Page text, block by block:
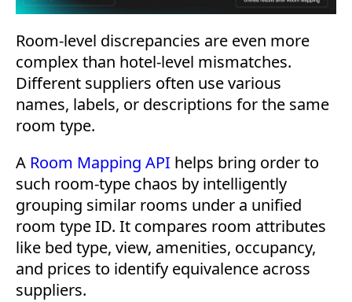
Room-level discrepancies are even more
complex than hotel-level mismatches.
Different suppliers often use various
names, labels, or descriptions for the same
room type.
A Room Mapping API helps bring order to
such room-type chaos by intelligently
grouping similar rooms under a unified
room type ID. It compares room attributes
like bed type, view, amenities, occupancy,
and prices to identify equivalence across
suppliers.